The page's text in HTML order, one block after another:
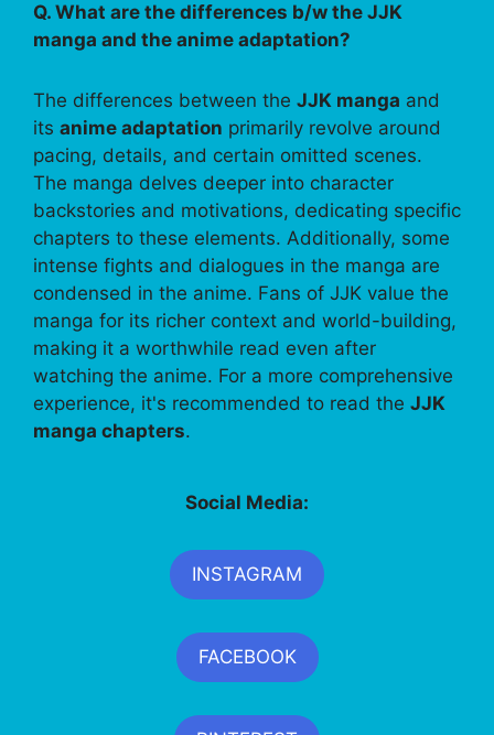
Q. What are the differences b/w the JJK
manga and the anime adaptation?
The differences between the JJK manga and
its anime adaptation primarily revolve around
pacing, details, and certain omitted scenes.
The manga delves deeper into character
backstories and motivations, dedicating specific
chapters to these elements. Additionally, some
intense fights and dialogues in the manga are
condensed in the anime. Fans of JJK value the
manga for its richer context and world-building,
making it a worthwhile read even after
watching the anime. For a more comprehensive
experience, it's recommended to read the JJK
manga chapters.
Social Media:
INSTAGRAM
FACEBOOK